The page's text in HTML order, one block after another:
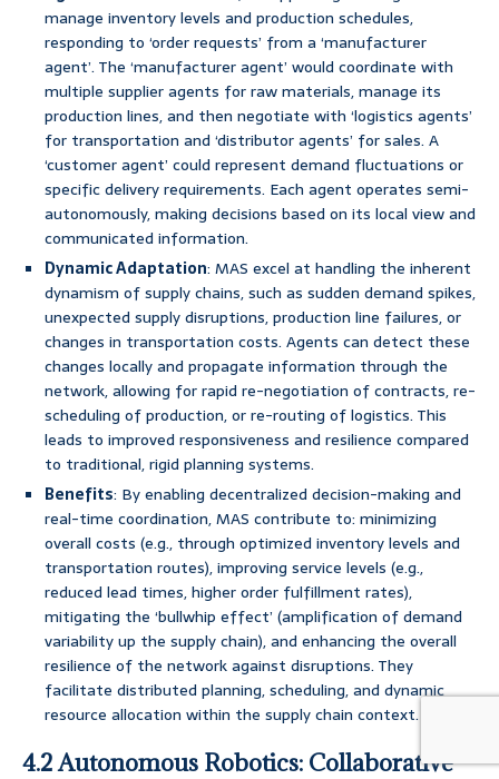
manage inventory levels and production schedules,
responding to ‘order requests’ from a ‘manufacturer
agent’. The ‘manufacturer agent’ would coordinate with
multiple supplier agents for raw materials, manage its
production lines, and then negotiate with ‘logistics agents’
for transportation and ‘distributor agents’ for sales. A
‘customer agent’ could represent demand fluctuations or
specific delivery requirements. Each agent operates semi-
autonomously, making decisions based on its local view and
communicated information.
Dynamic Adaptation: MAS excel at handling the inherent
dynamism of supply chains, such as sudden demand spikes,
unexpected supply disruptions, production line failures, or
changes in transportation costs. Agents can detect these
changes locally and propagate information through the
network, allowing for rapid re-negotiation of contracts, re-
scheduling of production, or re-routing of logistics. This
leads to improved responsiveness and resilience compared
to traditional, rigid planning systems.
Benefits: By enabling decentralized decision-making and
real-time coordination, MAS contribute to: minimizing
overall costs (e.g., through optimized inventory levels and
transportation routes), improving service levels (e.g.,
reduced lead times, higher order fulfillment rates),
mitigating the ‘bullwhip effect’ (amplification of demand
variability up the supply chain), and enhancing the overall
resilience of the network against disruptions. They
facilitate distributed planning, scheduling, and dynamic
resource allocation within the supply chain context.
4.2 Autonomous Robotics: Collaborative